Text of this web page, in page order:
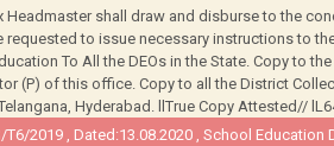
Headmaster shall draw and disburse to the
requested to issue necessary instructions to
To All the DEOs in the State. Copy to
(P) of this office. Copy to all the District
Hyderabad. llTrue Copy Attested//
T6/2019 , Dated:13.08.2020 , School